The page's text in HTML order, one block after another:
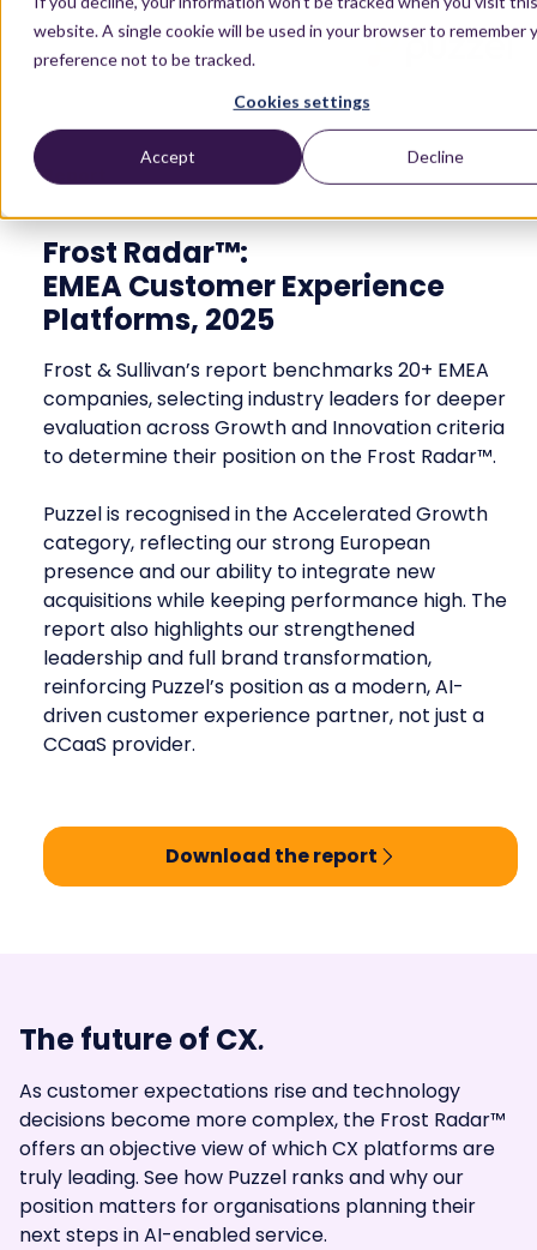
website. A single cookie will be used in your browser to remember
preference not to be tracked.
Cookies settings
Accept Decline
Report
Frost Radar™:
EMEA Customer Experience
Platforms, 2025
Frost & Sullivan’s report benchmarks 20+ EMEA
companies, selecting industry leaders for deeper
evaluation across Growth and Innovation criteria
to determine their position on the Frost Radar™.
Puzzel is recognised in the Accelerated Growth
category, reflecting our strong European
presence and our ability to integrate new
acquisitions while keeping performance high. The
report also highlights our strengthened
leadership and full brand transformation,
reinforcing Puzzel’s position as a modern, AI-
driven customer experience partner, not just a
CCaaS provider.
Download the report
The future of CX.
As customer expectations rise and technology
decisions become more complex, the Frost Radar™
offers an objective view of which CX platforms are
truly leading. See how Puzzel ranks and why our
position matters for organisations planning their
next steps in AI-enabled service.